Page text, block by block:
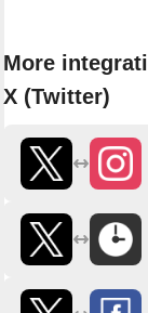
More
X (Twitter)